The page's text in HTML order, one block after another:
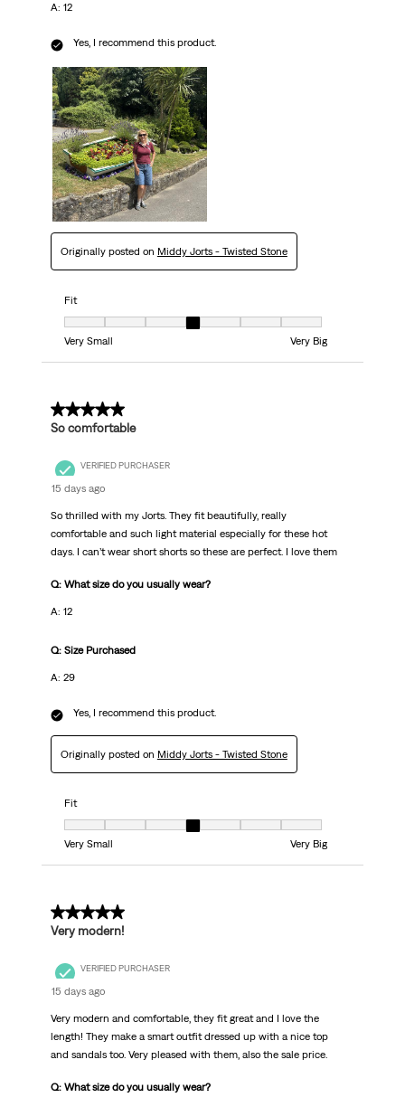
A: 12
Yes, I recommend this product.
Originally posted on Middy Jorts - Twisted Stone
Fit
Fit, 4 out of 7, where 1 equals to Very Small and 7 equals to Very Big
Very Small
Very Big
5 out of 5 stars.
So comfortable
VERIFIED PURCHASER
15 days ago
So thrilled with my Jorts. They fit beautifully, really
comfortable and such light material especially for these hot
days. I can’t wear short shorts so these are perfect. I love them
Q: What size do you usually wear?
A: 12
Q: Size Purchased
A: 29
Yes, I recommend this product.
Originally posted on Middy Jorts - Twisted Stone
Fit
Fit, 4 out of 7, where 1 equals to Very Small and 7 equals to Very Big
Very Small
Very Big
5 out of 5 stars.
Very modern!
VERIFIED PURCHASER
15 days ago
Very modern and comfortable, they fit great and I love the
length! They make a smart outfit dressed up with a nice top
and sandals too. Very pleased with them, also the sale price.
Q: What size do you usually wear?